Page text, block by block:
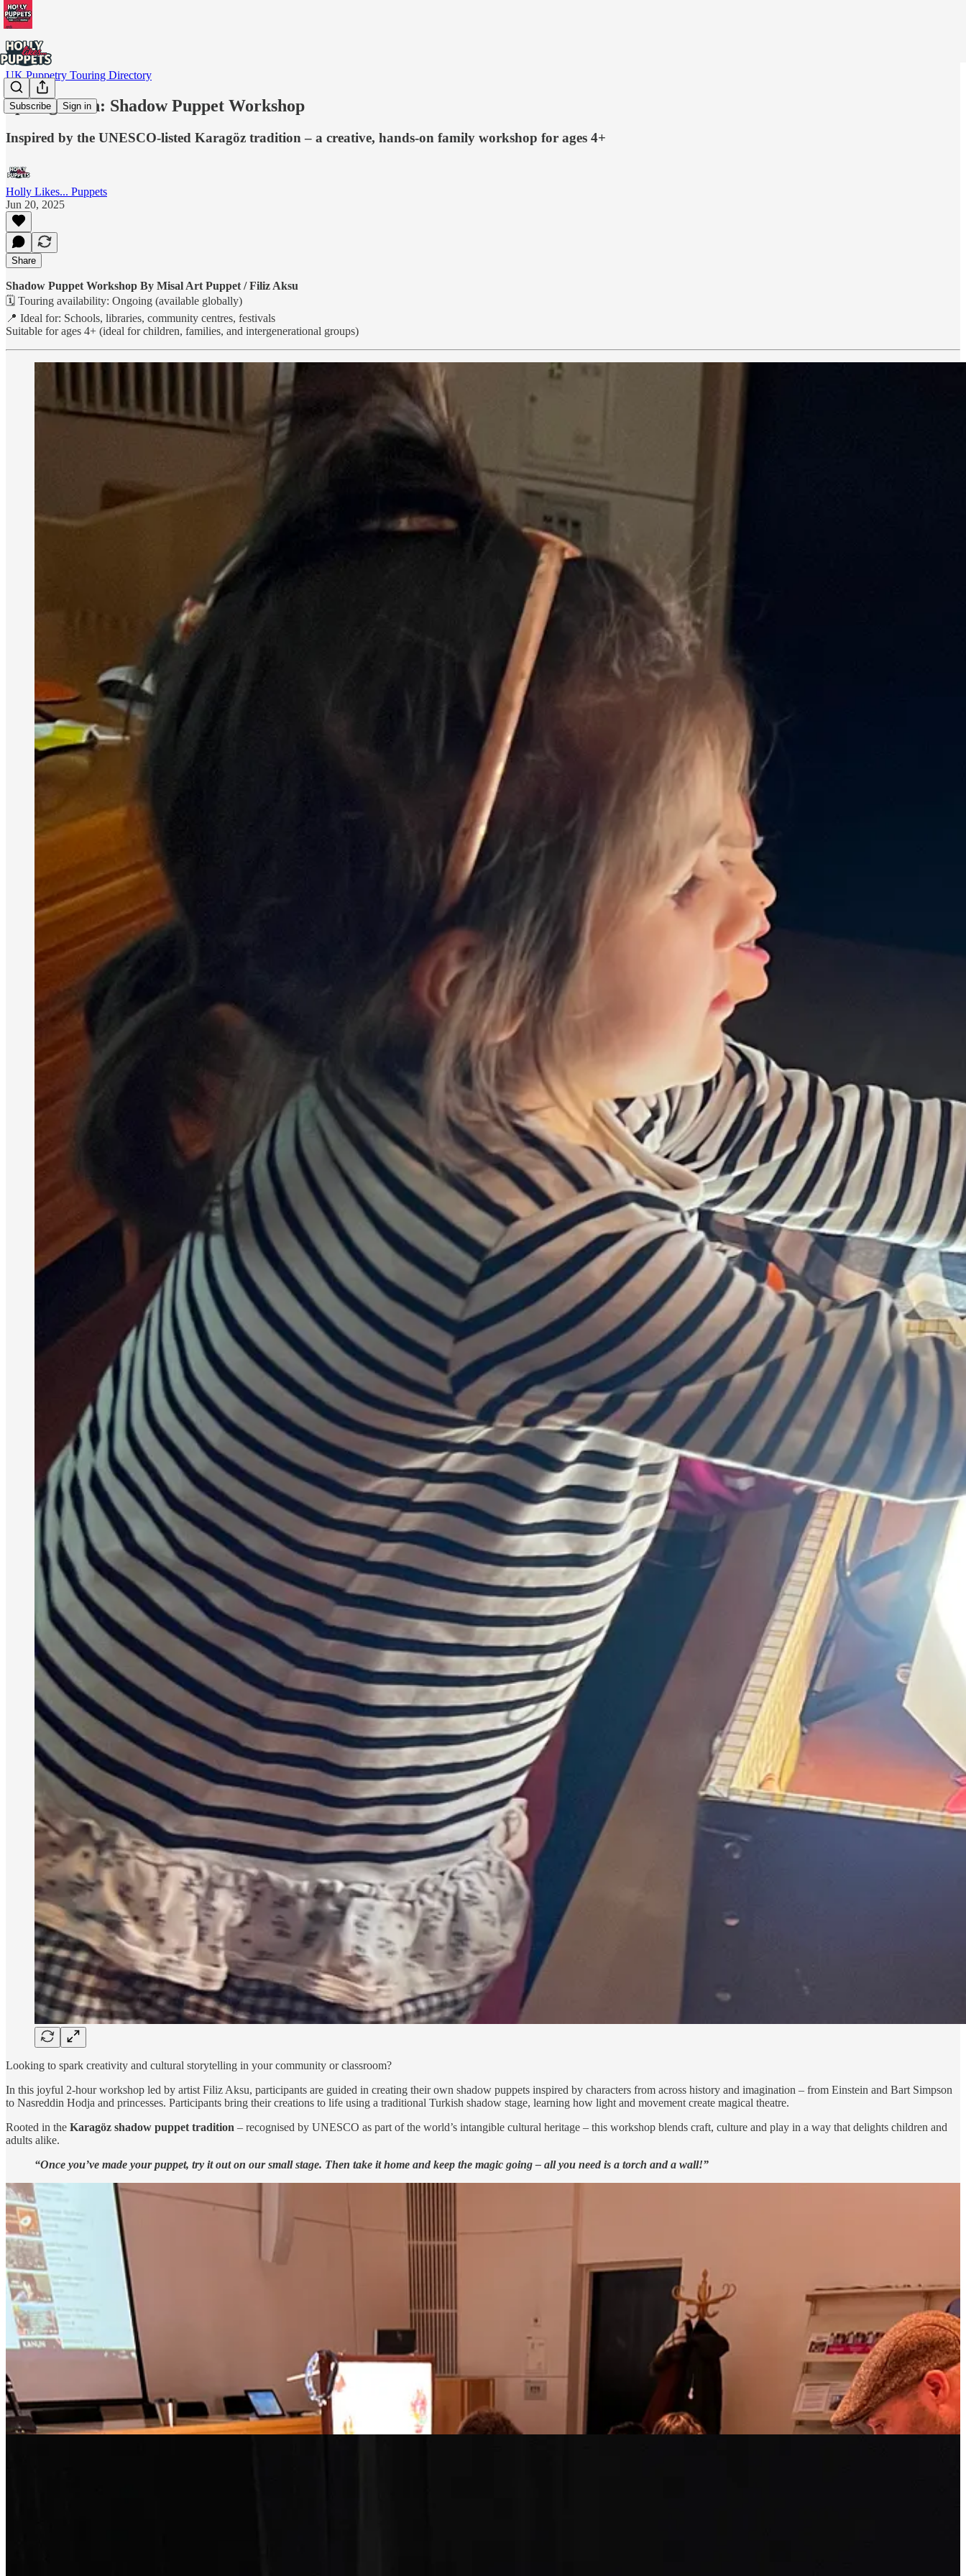
Subscribe Sign in
UK Puppetry Touring Directory
Spotlight On: Shadow Puppet Workshop
Inspired by the UNESCO-listed Karagöz tradition – a creative, hands-on family workshop for ages 4+
Holly Likes... Puppets
Jun 20, 2025
Share
Shadow Puppet Workshop By Misal Art Puppet / Filiz Aksu
🗓 Touring availability: Ongoing (available globally)
📍 Ideal for: Schools, libraries, community centres, festivals
Suitable for ages 4+ (ideal for children, families, and intergenerational groups)
Looking to spark creativity and cultural storytelling in your community or classroom?
In this joyful 2-hour workshop led by artist Filiz Aksu, participants are guided in creating their own shadow puppets inspired by characters from across history and imagination – from Einstein and Bart Simpson
to Nasreddin Hodja and princesses. Participants bring their creations to life using a traditional Turkish shadow stage, learning how light and movement create magical theatre.
Rooted in the Karagöz shadow puppet tradition – recognised by UNESCO as part of the world’s intangible cultural heritage – this workshop blends craft, culture and play in a way that delights children and
adults alike.
“Once you’ve made your puppet, try it out on our small stage. Then take it home and keep the magic going – all you need is a torch and a wall!”